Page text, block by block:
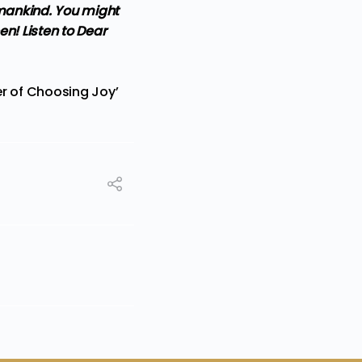
You might
Listen to Dear
of Choosing Joy’